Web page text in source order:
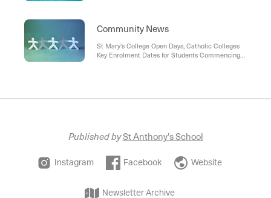
Community News
St Mary's College Open Days, Catholic Colleges
Key Enrolment Dates for Students Commencing
Published bySt Anthony's School
Instagram Facebook Website
Newsletter Archive